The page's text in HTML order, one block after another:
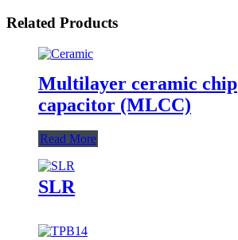
Related Products
Multilayer ceramic chip
capacitor (MLCC)
Read More
SLR